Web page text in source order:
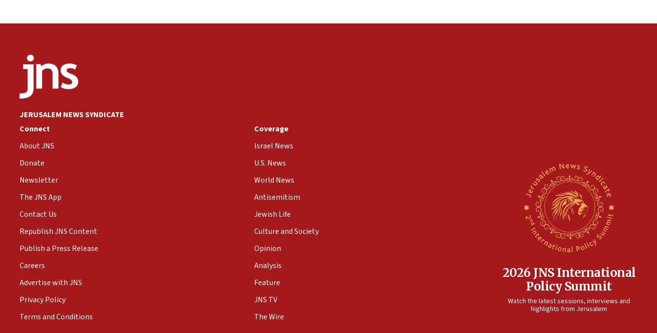
JERUSALEM NEWS SYNDICATE
Connect
About JNS
Donate
Newsletter
The JNS App
Contact Us
Republish JNS Content
Publish a Press Release
Careers
Advertise with JNS
Privacy Policy
Terms and Conditions
Coverage
Israel News
U.S. News
World News
Antisemitism
Jewish Life
Culture and Society
Opinion
Analysis
Feature
JNS TV
The Wire
2026 JNS International
Policy Summit
Watch the latest sessions, interviews and
highlights from Jerusalem